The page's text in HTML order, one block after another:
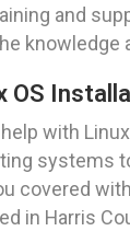
and
knowledge
OS
with
systems
covered
in Harris